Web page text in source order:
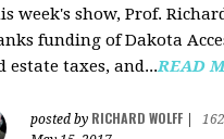
week's show, Prof.
funding of Dakota
estate taxes, and...READ
posted by RICHARD WOLFF